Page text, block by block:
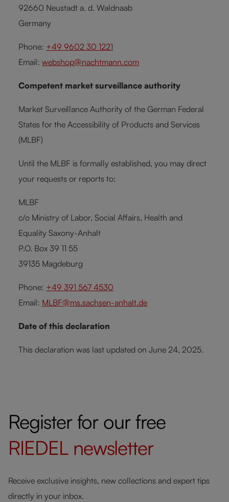
92660 Neustadt a. d. Waldnaab
Germany
Phone: +49 9602 30 1221
Email: webshop@nachtmann.com
Competent market surveillance authority
Market Surveillance Authority of the German Federal
States for the Accessibility of Products and Services
(MLBF)
Until the MLBF is formally established, you may direct
your requests or reports to:
MLBF
c/o Ministry of Labor, Social Affairs, Health and
Equality Saxony-Anhalt
P.O. Box 39 11 55
39135 Magdeburg
Phone: +49 391 567 4530
Email: MLBF@ms.sachsen-anhalt.de
Date of this declaration
This declaration was last updated on June 24, 2025.
Register for our free
RIEDEL newsletter
Receive exclusive insights, new collections and expert tips
directly in your inbox.